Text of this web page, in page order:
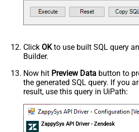
Click OKto use built SQL query
Builder.
Now hit Preview Data button to
the generated SQL query. If you
result, use this query in UiPath:
ZappySys API Driver - Zendesk